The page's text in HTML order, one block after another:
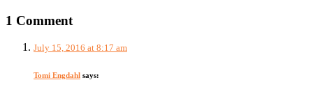
1 Comment
July 15, 2016 at 8:17 am
Tomi Engdahl says: